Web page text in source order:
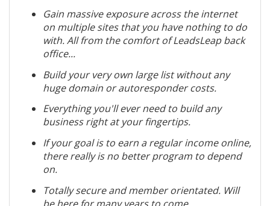
Gain massive exposure across the internet
on multiple sites that you have nothing to do
with. All from the comfort of LeadsLeap back
office...
Build your very own large list without any
huge domain or autoresponder costs.
Everything you'll ever need to build any
business right at your fingertips.
If your goal is to earn a regular income online,
there really is no better program to depend
on.
Totally secure and member orientated. Will